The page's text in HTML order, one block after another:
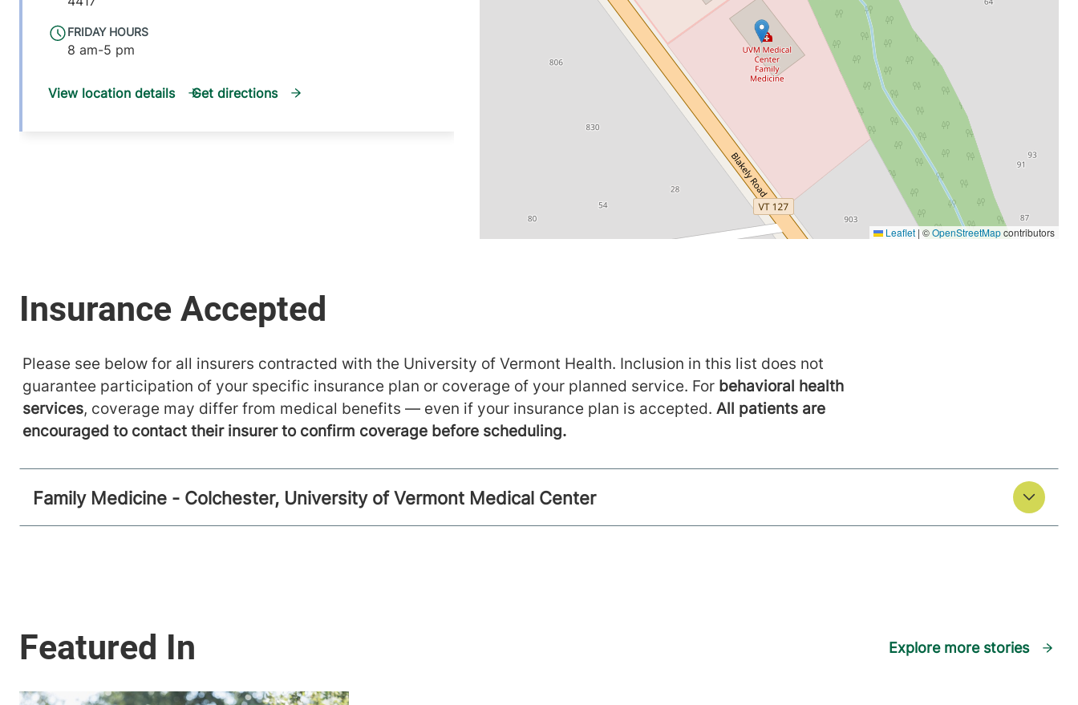
FRIDAY HOURS
8 am-5 pm
View location details Get directions
Please see below for all insurers contracted with the University of Vermont Health. Inclusion in this list does not
guarantee participation of your specific insurance plan or coverage of your planned service. For behavioral health
services, coverage may differ from medical benefits — even if your insurance plan is accepted. All patients are
encouraged to contact their insurer to confirm coverage before scheduling.
Family Medicine - Colchester, University of Vermont Medical Center
Explore more stories